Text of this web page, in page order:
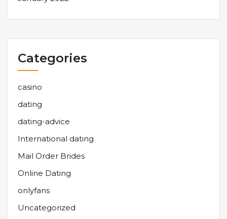
Categories
casino
dating
dating-advice
International dating
Mail Order Brides
Online Dating
onlyfans
Uncategorized